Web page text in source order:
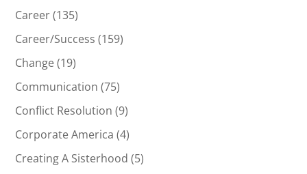
Career(135)
Career/Success (159)
Change(19)
Communication (75)
Conflict Resolution (9)
Corporate America (4)
Creating A Sisterhood (5)